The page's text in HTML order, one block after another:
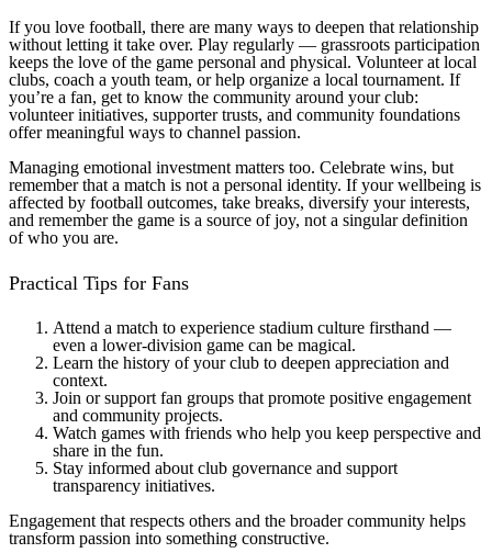
If you love football, there are many ways to deepen that relationship
without letting it take over. Play regularly — grassroots participation
keeps the love of the game personal and physical. Volunteer at local
clubs, coach a youth team, or help organize a local tournament. If
you’re a fan, get to know the community around your club:
volunteer initiatives, supporter trusts, and community foundations
offer meaningful ways to channel passion.
Managing emotional investment matters too. Celebrate wins, but
remember that a match is not a personal identity. If your wellbeing is
affected by football outcomes, take breaks, diversify your interests,
and remember the game is a source of joy, not a singular definition
of who you are.
Practical Tips for Fans
Attend a match to experience stadium culture firsthand —
even a lower-division game can be magical.
Learn the history of your club to deepen appreciation and
context.
Join or support fan groups that promote positive engagement
and community projects.
Watch games with friends who help you keep perspective and
share in the fun.
Stay informed about club governance and support
transparency initiatives.
Engagement that respects others and the broader community helps
transform passion into something constructive.